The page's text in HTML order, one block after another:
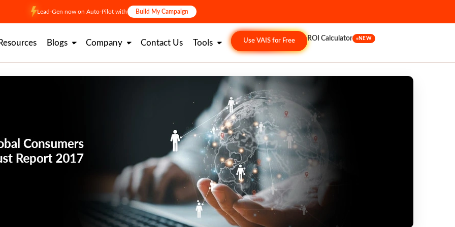
Lead-Gen now on Auto-Pilot with Build My Campaign
Resources Blogs Company Contact Us Tools Use VAIS for Free ROI Calculator NEW